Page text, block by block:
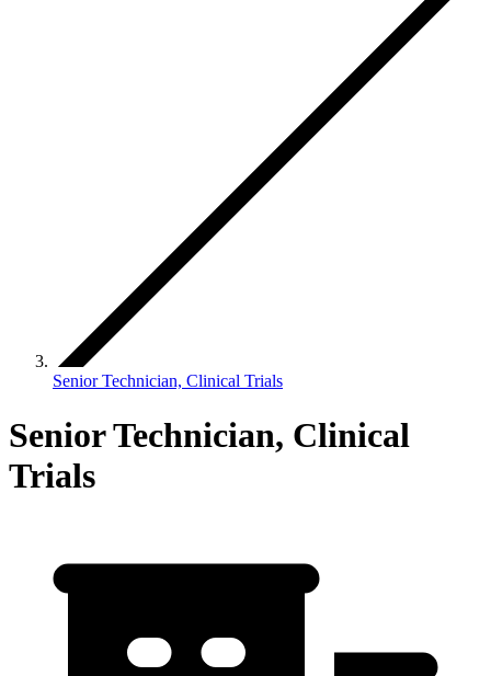
Senior Technician, Clinical Trials
Senior Technician, Clinical
Trials